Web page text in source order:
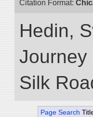
Citation Format:
Hedin,
Journey
Silk
Page Search